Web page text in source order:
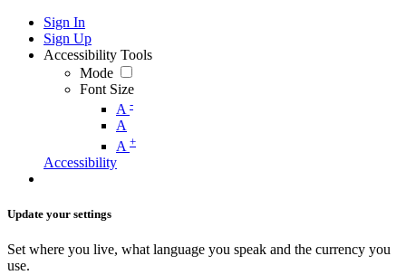
Sign In
Sign Up
Accessibility Tools
Mode
Font Size
A -
A
A +
Accessibility
Update your settings
Set where you live, what language you speak and the currency you
use.